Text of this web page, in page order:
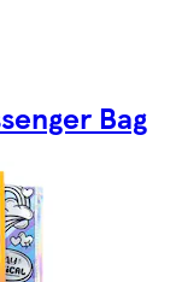
Bag